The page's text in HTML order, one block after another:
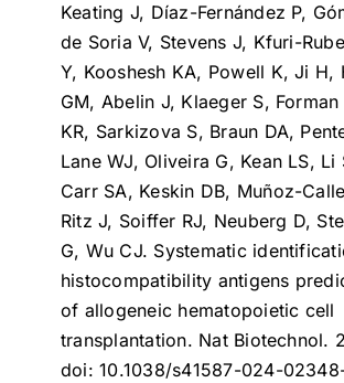
Keating J, Díaz-Fernández P,
de Soria V, Stevens J, Kfuri-
Y, Kooshesh KA, Powell K, Ji H,
GM, Abelin J, Klaeger S,
KR, Sarkizova S, Braun DA,
Lane WJ, Oliveira G, Kean LS, Li
Carr SA, Keskin DB, Muñoz-
Ritz J, Soiffer RJ, Neuberg D,
G, Wu CJ. Systematic
histocompatibility antigens
of allogeneic hematopoietic cell
transplantation. Nat Biotechnol.
doi: 10.1038/s41587-024-